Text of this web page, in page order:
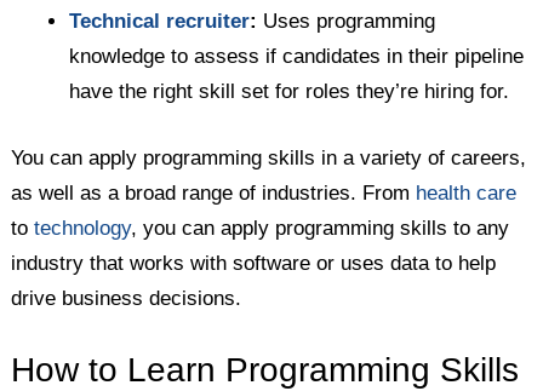
Technical recruiter: Uses programming
knowledge to assess if candidates in their pipeline
have the right skill set for roles they’re hiring for.
You can apply programming skills in a variety of careers,
as well as a broad range of industries. From health care
totechnology, you can apply programming skills to any
industry that works with software or uses data to help
drive business decisions.
How to Learn Programming Skills